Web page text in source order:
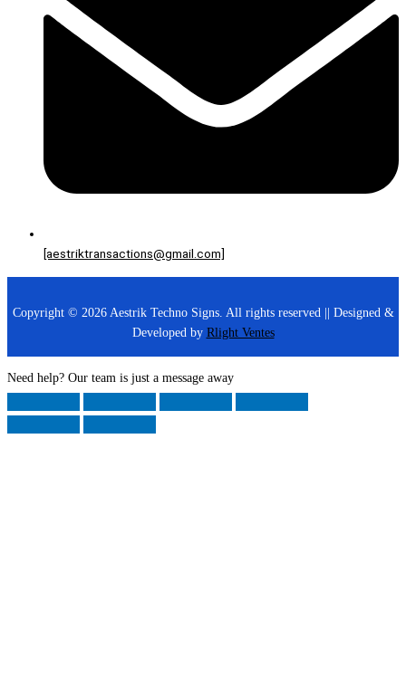
[aestriktransactions@gmail.com]
Copyright © 2026 Aestrik Techno Signs. All rights reserved || Designed &
Developed by Rlight Ventes
Need help? Our team is just a message away